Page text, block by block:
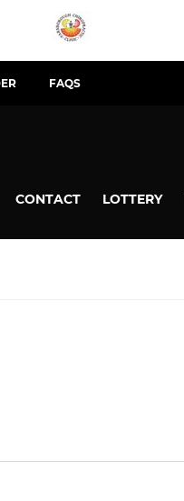
FAQS
CONTACT LOTTERY